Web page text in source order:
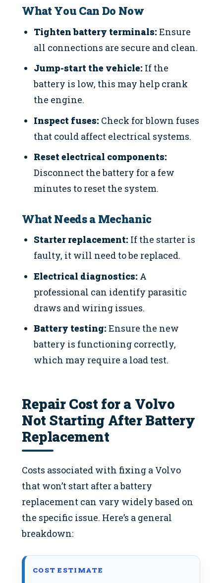
What You Can Do Now
Tighten battery terminals: Ensure
all connections are secure and clean.
Jump-start the vehicle: If the
battery is low, this may help crank
the engine.
Inspect fuses: Check for blown fuses
that could affect electrical systems.
Reset electrical components:
Disconnect the battery for a few
minutes to reset the system.
What Needs a Mechanic
Starter replacement: If the starter is
faulty, it will need to be replaced.
Electrical diagnostics: A
professional can identify parasitic
draws and wiring issues.
Battery testing: Ensure the new
battery is functioning correctly,
which may require a load test.
Repair Cost for a Volvo
Not Starting After Battery
Replacement
Costs associated with fixing a Volvo
that won’t start after a battery
replacement can vary widely based on
the specific issue. Here’s a general
breakdown:
COST ESTIMATE